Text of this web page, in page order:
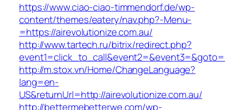
https://www.ciao-ciao-timmendorf.de/wp-
content/themes/eatery/nav.php?-Menu-
=https://airevolutionize.com.au/
http://www.tartech.ru/bitrix/redirect.php?
http://m.stox.vn/Home/ChangeLanguage?
lang=en-
US&returnUrl=http://airevolutionize.com.au/
http://bettermebetterwe.com/wp-